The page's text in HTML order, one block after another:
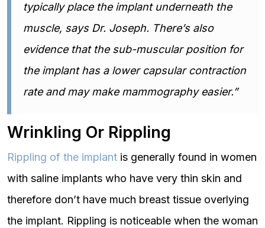
typically place the implant underneath the
muscle, says Dr. Joseph. There’s also
evidence that the sub-muscular position for
the implant has a lower capsular contraction
rate and may make mammography easier.”
Wrinkling Or Rippling
Rippling of the implant is generally found in women
with saline implants who have very thin skin and
therefore don’t have much breast tissue overlying
the implant. Rippling is noticeable when the woman